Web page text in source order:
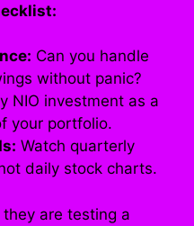
Can you handle
without panic?
NIO investment as a
your portfolio.
Watch quarterly
daily stock charts.
they are testing a